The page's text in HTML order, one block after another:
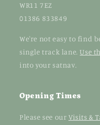
WR11 7EZ
01386 833849
We're not easy to find
single track lane.Use
into your satnav.
Opening Times
Please see our Visits &